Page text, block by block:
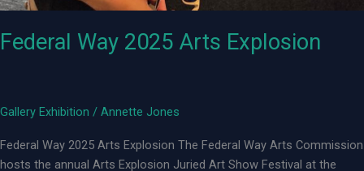
Federal Way 2025 Arts Explosion
Gallery Exhibition / Annette Jones
Federal Way 2025 Arts Explosion The Federal Way Arts Commission
hosts the annual Arts Explosion Juried Art Show Festival at the